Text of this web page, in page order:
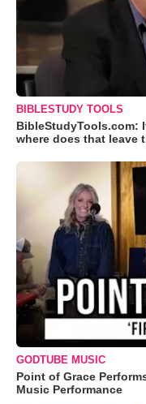
BIBLESTUDY TOOLS
BibleStudyTools.com:
where does that leave
GODTUBE MUSIC
Point of Grace
Music Performance